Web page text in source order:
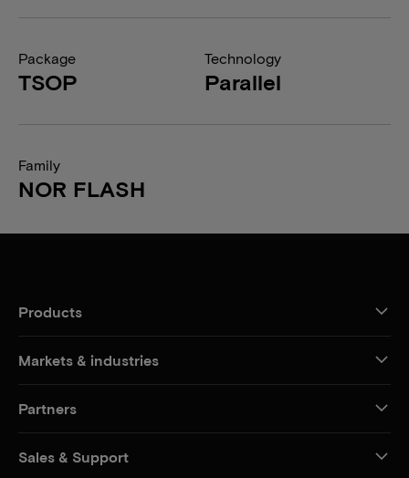
Package
TSOP
Technology
Parallel
Family
NOR FLASH
Products
Markets & industries
Partners
Sales & Support